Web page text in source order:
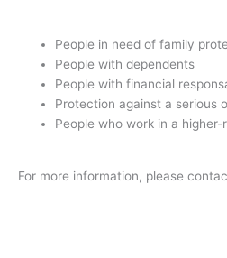
People in need of family
People with dependents
People with financial
Protection against a serious
People who work in a
For more information, please